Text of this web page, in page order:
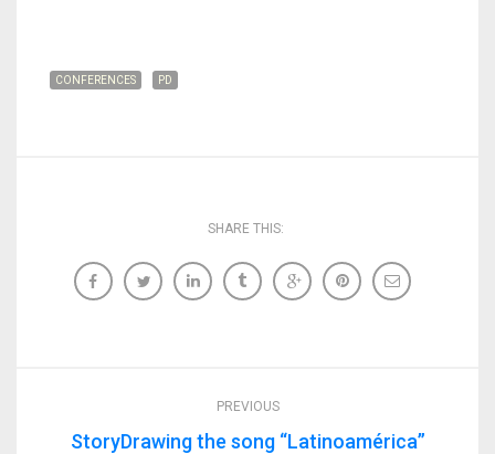
CONFERENCES PD
SHARE THIS:
PREVIOUS
StoryDrawing the song “Latinoamérica”